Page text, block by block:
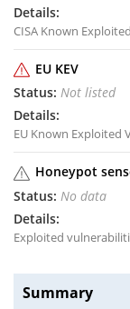
CISA Known
EU KEV
Not listed
EU Known Exploited
Honeypot
No data
Exploited
Summary